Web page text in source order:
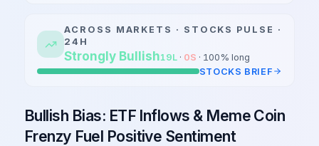
ACROSS MARKETS · STOCKS PULSE ·
24H
Strongly Bullish19L · 0S · 100 % long
STOCKS BRIEF
Bullish Bias: ETF Inflows & Meme Coin
Frenzy Fuel Positive Sentiment